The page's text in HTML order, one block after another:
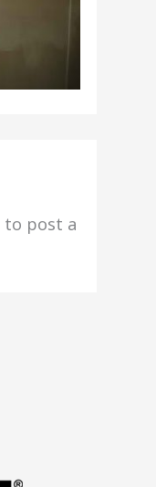
to post a